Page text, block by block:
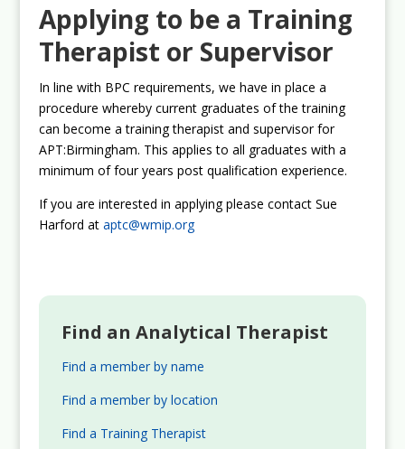
Applying to be a Training
Therapist or Supervisor
In line with BPC requirements, we have in place a
procedure whereby current graduates of the training
can become a training therapist and supervisor for
APT:Birmingham. This applies to all graduates with a
minimum of four years post qualification experience.
If you are interested in applying please contact Sue
Harford at aptc@wmip.org
Find an Analytical Therapist
Find a member by name
Find a member by location
Find a Training Therapist